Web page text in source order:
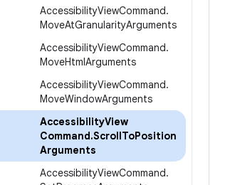
AccessibilityViewCommand.
MoveAtGranularityArguments
AccessibilityViewCommand.
MoveHtmlArguments
AccessibilityViewCommand.
MoveWindowArguments
AccessibilityView
Command.ScrollToPosition
Arguments
AccessibilityViewCommand.